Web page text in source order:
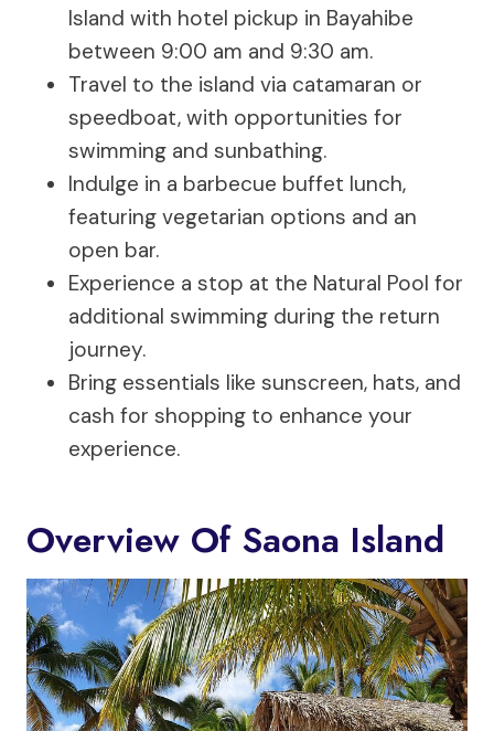
Island with hotel pickup in Bayahibe
between 9:00 am and 9:30 am.
Travel to the island via catamaran or
speedboat, with opportunities for
swimming and sunbathing.
Indulge in a barbecue buffet lunch,
featuring vegetarian options and an
open bar.
Experience a stop at the Natural Pool for
additional swimming during the return
journey.
Bring essentials like sunscreen, hats, and
cash for shopping to enhance your
experience.
Overview Of Saona Island